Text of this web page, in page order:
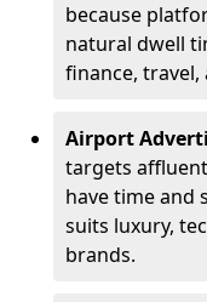
because
natural dwell
finance,
Airport
targets
have time and
suits luxury,
brands.